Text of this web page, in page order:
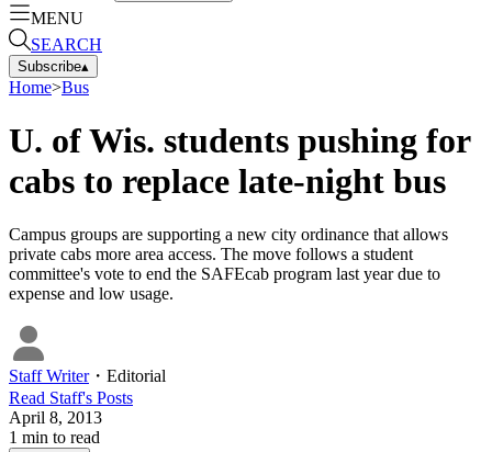
MENU
SEARCH
Subscribe▴
Home>Bus
U. of Wis. students pushing for
cabs to replace late-night bus
Campus groups are supporting a new city ordinance that allows
private cabs more area access. The move follows a student
committee's vote to end the SAFEcab program last year due to
expense and low usage.
Staff Writer・ Editorial
Read Staff's Posts
April 8, 2013
1 min to read